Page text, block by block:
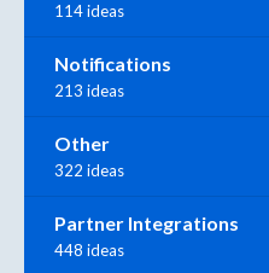
114 ideas
Notifications
213 ideas
Other
322 ideas
Partner Integrations
448 ideas